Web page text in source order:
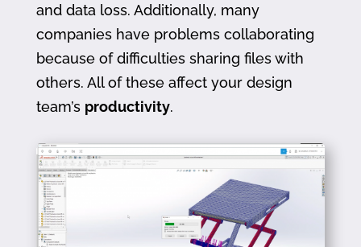
and data loss. Additionally, many
companies have problems collaborating
because of difficulties sharing files with
others. All of these affect your design
team’s productivity.